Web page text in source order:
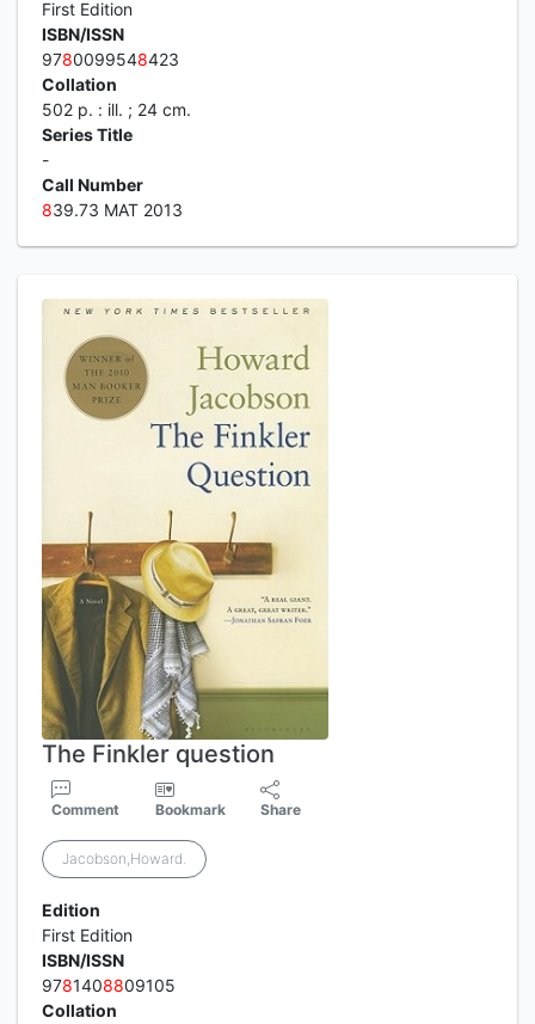
First Edition
ISBN/ISSN
9780099548423
Collation
502 p. : ill. ; 24 cm.
Series Title
-
Call Number
839.73 MAT 2013
The Finkler question
Comment Bookmark Share
Jacobson,Howard.
Edition
First Edition
ISBN/ISSN
9781408809105
Collation